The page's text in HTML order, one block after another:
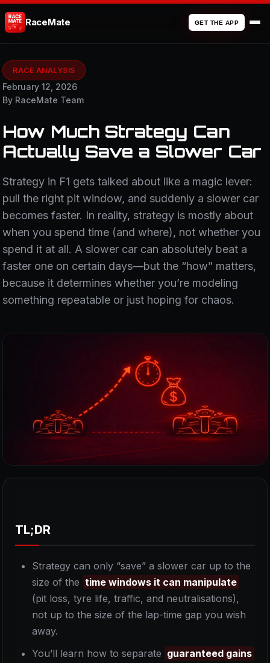
RaceMate GET THE APP
RACE ANALYSIS
February 12, 2026
By RaceMate Team
How Much Strategy Can
Actually Save a Slower Car
Strategy in F1 gets talked about like a magic lever:
pull the right pit window, and suddenly a slower car
becomes faster. In reality, strategy is mostly about
when you spend time (and where), not whether you
spend it at all. A slower car can absolutely beat a
faster one on certain days—but the “how” matters,
because it determines whether you’re modeling
something repeatable or just hoping for chaos.
TL;DR
Strategy can only “save” a slower car up to the
size of the time windows it can manipulate
(pit loss, tyre life, traffic, and neutralisations),
not up to the size of the lap-time gap you wish
away.
You’ll learn how to separate guaranteed gains